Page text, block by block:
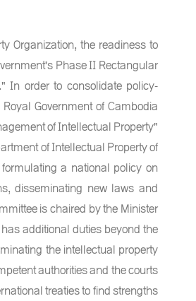
Organization, the readiness to
Phase II Rectangular
In order to consolidate policy-
Government of Cambodia
of Intellectual Property"
of Intellectual Property of
a national policy on
disseminating new laws and
is chaired by the Minister
additional duties beyond the
the intellectual property
authorities and the courts
treaties to find strengths